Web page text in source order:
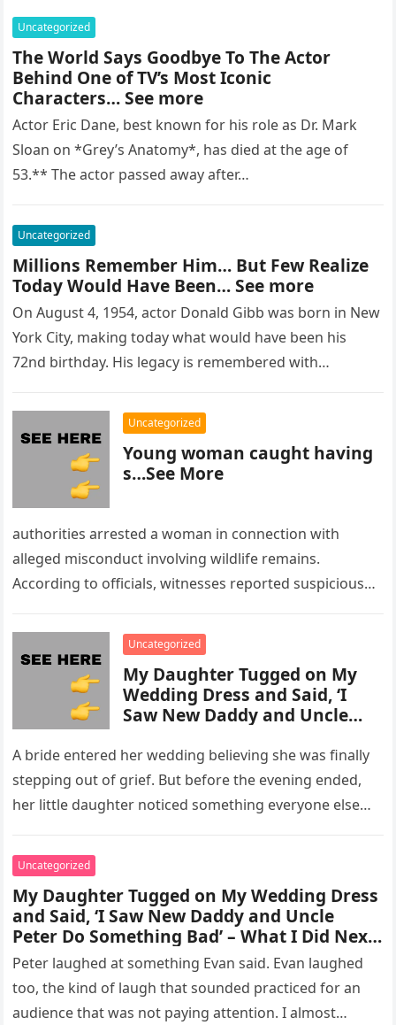
Uncategorized
The World Says Goodbye To The Actor
Behind One of TV’s Most Iconic
Characters… See more
Actor Eric Dane, best known for his role as Dr. Mark
Sloan on *Grey’s Anatomy*, has died at the age of
53.** The actor passed away after…
Uncategorized
Millions Remember Him… But Few Realize
Today Would Have Been… See more
On August 4, 1954, actor Donald Gibb was born in New
York City, making today what would have been his
72nd birthday. His legacy is remembered with…
Uncategorized
Young woman caught having
s…See More
authorities arrested a woman in connection with
alleged misconduct involving wildlife remains.
According to officials, witnesses reported suspicious
enforcement….
Uncategorized
My Daughter Tugged on My
Wedding Dress and Said, ‘I
Saw New Daddy and Uncle
What I Did Next Sh0cked All
200 Guests
A bride entered her wedding believing she was finally
stepping out of grief. But before the evening ended,
her little daughter noticed something everyone else
Uncategorized
My Daughter Tugged on My Wedding Dress
and Said, ‘I Saw New Daddy and Uncle
Peter Do Something Bad’ – What I Did Next
Sh0cked All 200 Guests – Part 2
Peter laughed at something Evan said. Evan laughed
too, the kind of laugh that sounded practiced for an
audience that was not paying attention. I almost